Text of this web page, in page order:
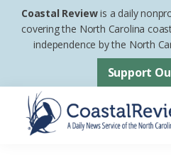
Skip
Skip
footer
Coastal Reviewis a daily
covering the North Carolina
independence by the North
Support